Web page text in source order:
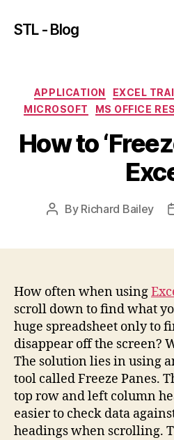
STL - Blog
APPLICATION EXCEL
MICROSOFT
MS OFFICE
How to
Post
By Richard Bailey
How often when using
scroll down to find what
huge spreadsheet only to
disappear off the screen?
The solution lies in using
tool called Freeze Panes.
top row and left column
easier to check data
headings when scrolling.